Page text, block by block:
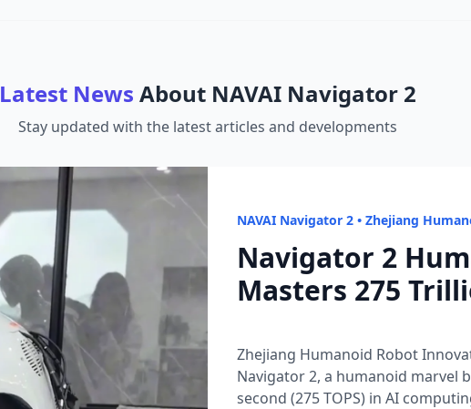
Latest News About NAVAI Navigator 2
Stay updated with the latest articles and developments
NAVAI Navigator 2 • Zhejiang
Navigator 2
Masters 275
Zhejiang Humanoid Robot
Navigator 2, a humanoid marvel
second (275 TOPS) in AI